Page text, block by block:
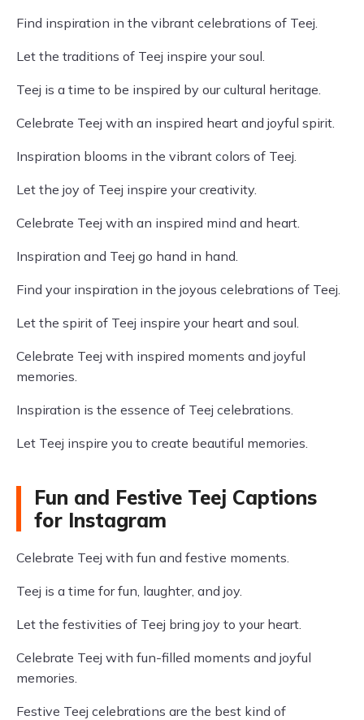
Find inspiration in the vibrant celebrations of Teej.
Let the traditions of Teej inspire your soul.
Teej is a time to be inspired by our cultural heritage.
Celebrate Teej with an inspired heart and joyful spirit.
Inspiration blooms in the vibrant colors of Teej.
Let the joy of Teej inspire your creativity.
Celebrate Teej with an inspired mind and heart.
Inspiration and Teej go hand in hand.
Find your inspiration in the joyous celebrations of Teej.
Let the spirit of Teej inspire your heart and soul.
Celebrate Teej with inspired moments and joyful
memories.
Inspiration is the essence of Teej celebrations.
Let Teej inspire you to create beautiful memories.
Fun and Festive Teej Captions
for Instagram
Celebrate Teej with fun and festive moments.
Teej is a time for fun, laughter, and joy.
Let the festivities of Teej bring joy to your heart.
Celebrate Teej with fun-filled moments and joyful
memories.
Festive Teej celebrations are the best kind of